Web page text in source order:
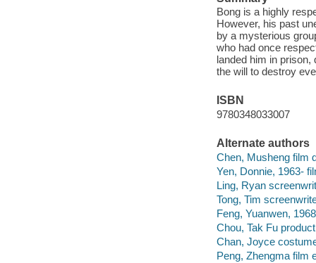
Bong is a highly
However, his past
by a mysterious
who had once
landed him in
the will to destroy
ISBN
9780348033007
Alternate authors
Chen, Musheng film
Yen, Donnie, 1963-
Ling, Ryan
Tong, Tim
Feng, Yuanwen,
Chou, Tak Fu
Chan, Joyce
Peng, Zhengma film